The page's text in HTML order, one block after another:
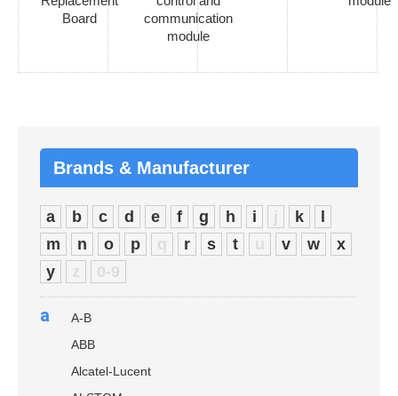
Board
communication
module
Brands & Manufacturer
a b c d e f g h i j k
m
n o p q r s t u v w
x
y
z 0-9
a
A-B
ABB
Alcatel-Lucent